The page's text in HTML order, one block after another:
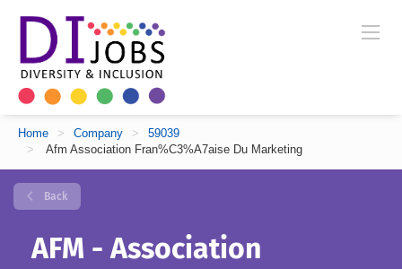
Home > Company >
59039
>
Afm Association Fran%C3%A7aise Du Marketing
Back
AFM - Association